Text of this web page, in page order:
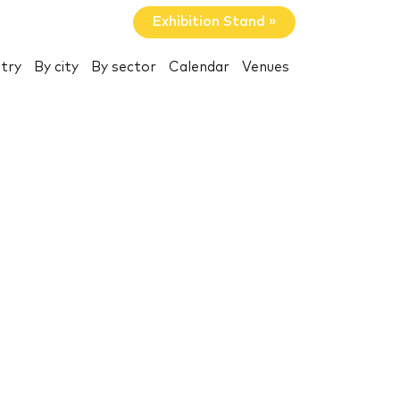
Exhibition Stand »
By city By sector Calendar Venues